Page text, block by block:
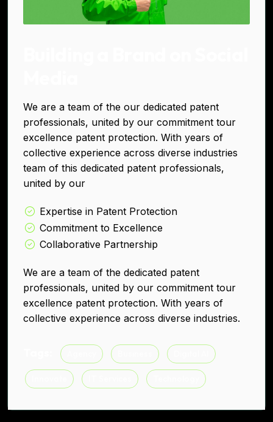
We are a team of the our dedicated patent
professionals, united by our commitment tour
excellence patent protection. With years of
collective experience across diverse industries
team of this dedicated patent professionals,
united by our
Expertise in Patent Protection
Commitment to Excellence
Collaborative Partnership
We are a team of the dedicated patent
professionals, united by our commitment tour
excellence patent protection. With years of
collective experience across diverse industries.